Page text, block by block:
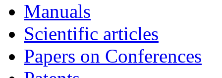
Manuals
Scientific articles
Papers on Conferences